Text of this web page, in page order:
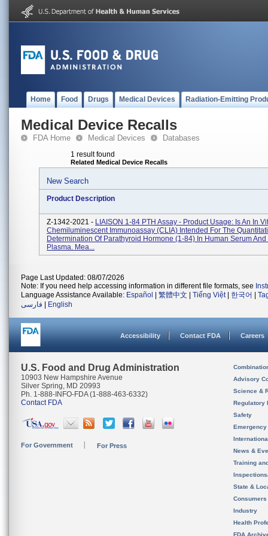
Home Food Drugs Medical Devices Radiation-Emitting
Medical Device Recalls
FDA Home Medical Devices Databases
1 result found
Related Medical Device Recalls
New Search
Product Description
Z-1342-2021 - LIAISON 1-84 PTH Assay - Product Usage: Is An In
Chemiluminescent Immunoassay (CLIA) Intended For The
Determination Of Parathyroid Hormone (1-84) In Human Serum And
Plasma. Mea...
Page Last Updated: 08/07/2026
Note: If you need help accessing information in different file formats, see
Language Assistance Available: Español 繁體中文 Tiếng Việt| 한국어
فارسی
English
Accessibility Contact FDA Careers
U.S. Food and Drug Administration
10903 New Hampshire Avenue
Silver Spring, MD 20993
Ph. 1-888-INFO-FDA (1-888-463-6332)
Contact FDA
For Government For Press
Advisory
Science &
Regulatory
Safety
News &
Training
State &
Consumers
Industry
Health
FDA